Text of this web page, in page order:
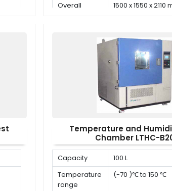
Overall
1500 x 1550 x 2110
Temperature and
Chamber LTHC-
Capacity
100 L
Temperature
range
(-70 )℃ to 150 ℃